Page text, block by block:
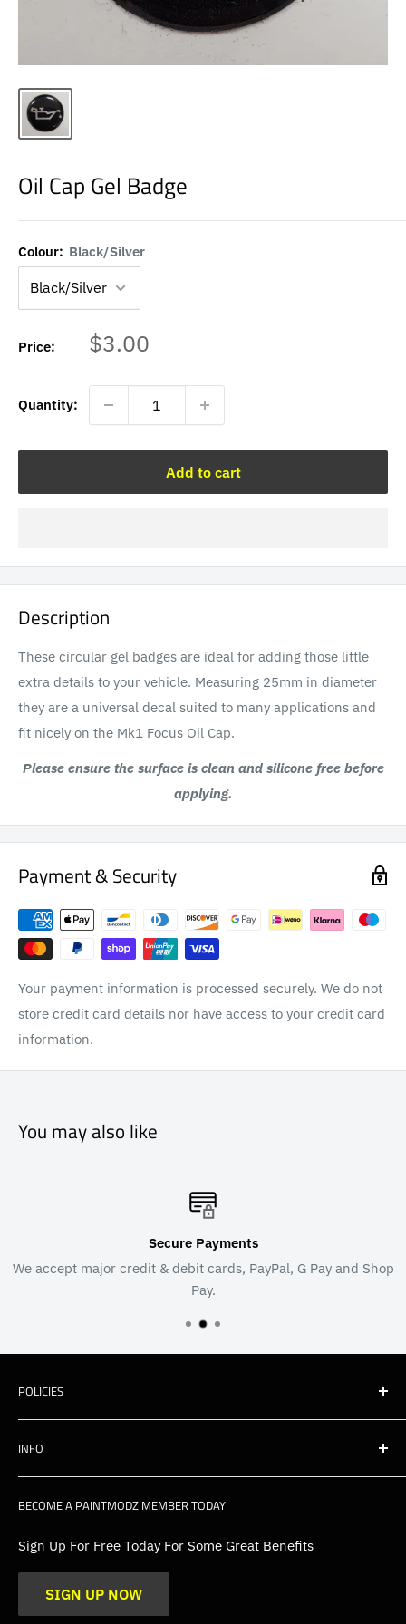
Oil Cap Gel Badge
Colour: Black/Silver
Price: Sale
$3.00
Quantity:
Add to cart
Description
These circular gel badges are ideal for adding those little
extra details to your vehicle. Measuring 25mm in diameter
they are a universal decal suited to many applications and
fit nicely on the Mk1 Focus Oil Cap.
Please ensure the surface is clean and silicone free before
applying.
Payment & Security
Your payment information is processed securely. We do not
store credit card details nor have access to your credit card
information.
You may also like
Secure Payments
credit & debit cards, PayPal, G Pay and Shop
We're as
POLICIES
Shipping
Warranty, Returns & Cancellations
Privacy Policy
EU Policies
INFO
About Us
Contact Us
FAQs
Trade
BECOME A PAINTMODZ MEMBER TODAY
Sign Up For Free Today For Some Great Benefits
SIGN UP NOW